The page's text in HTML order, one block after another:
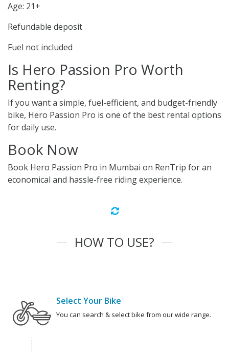
Age: 21+
Refundable deposit
Fuel not included
Is Hero Passion Pro Worth
Renting?
If you want a simple, fuel-efficient, and budget-friendly
bike, Hero Passion Pro is one of the best rental options
for daily use.
Book Now
Book Hero Passion Pro in Mumbai on RenTrip for an
economical and hassle-free riding experience.
HOW TO USE?
Select Your Bike
You can search & select bike from our wide range.